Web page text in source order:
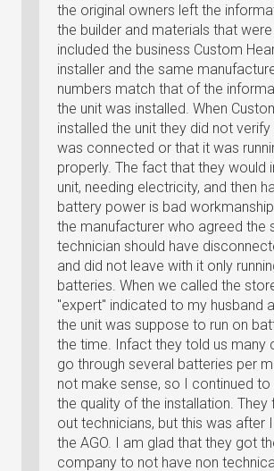
the original owners left the
the builder and materials that
included the business Custom
installer and the same
numbers match that of the
the unit was installed. When
installed the unit they did not verify
was connected or that it was
properly. The fact that they would
unit, needing electricity, and then
battery power is bad
the manufacturer who agreed the
technician should have
and did not leave with it only
batteries. When we called the
"expert" indicated to my husband
the unit was suppose to run on
the time. Infact they told us many
go through several batteries per
not make sense, so I continued to
the quality of the installation. They
out technicians, but this was after
the AGO. I am glad that they got
company to not have non